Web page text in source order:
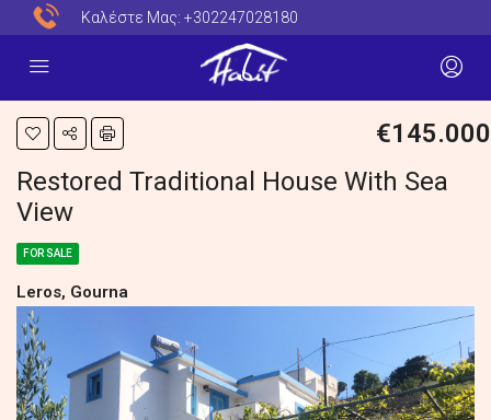
Καλέστε Μας: +302247028180
€145.000
Restored Traditional House With Sea
View
FOR SALE
Leros, Gourna